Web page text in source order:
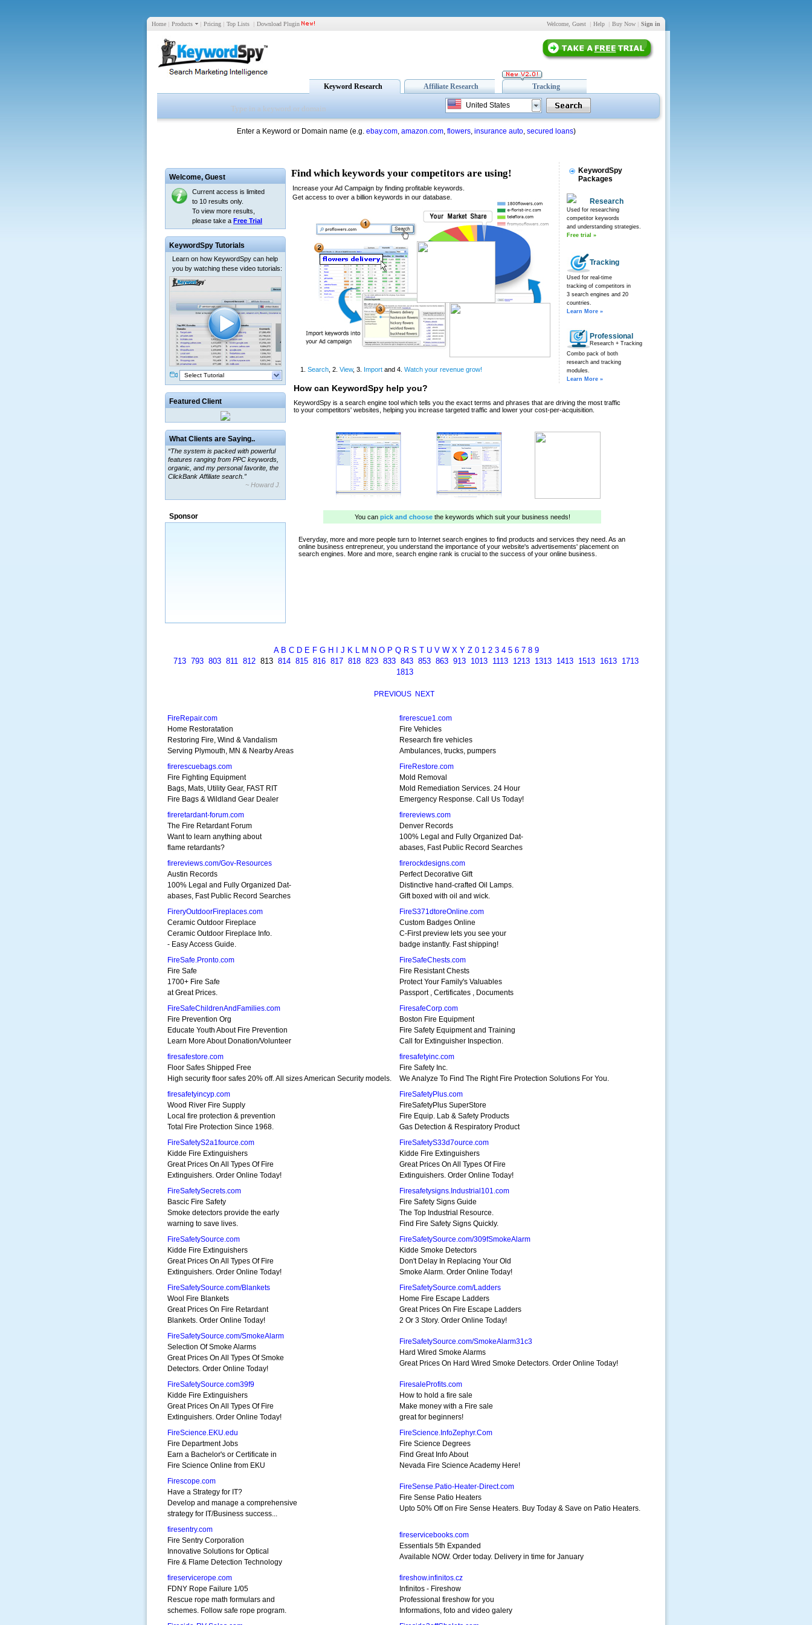
Home | Products | Pricing | Top Lists | Download Plugin Welcome, Guest | Help | Buy Now | Sign in
Keyword Research Affiliate Research Tracking
United States
Enter a Keyword or Domain name (e.g. ebay.com, amazon.com, flowers, insurance auto, secured loans)
Welcome, Guest
Current access is limited
to 10 results only.
To view more results,
please take a Free Trial
KeywordSpy Tutorials
Learn on how KeywordSpy can help
you by watching these video tutorials:
Select Tutorial
Featured Client
What Clients are Saying..
“The system is packed with powerful
features ranging from PPC keywords,
organic, and my personal favorite, the
ClickBank Affiliate search.”
~ Howard J.
“By using KeywordSpy to enhance our
a market that was left untapped for
Sponsor
A B C D E F G H J K L M N O P Q R S T U V W X Y Z 0 1 2 3 4 5 6 7 8 9
713 793 803 811 812 813 814 815 816 817 818 823 833 843 853 863 913 1013 1113 1213 1313 1413 1513 1613 1713
1813
PREVIOUS NEXT
FireRepair.com
Home Restoratation
Restoring Fire, Wind & Vandalism
Serving Plymouth, MN & Nearby Areas
firerescue1.com
Fire Vehicles
Research fire vehicles
Ambulances, trucks, pumpers
firerescuebags.com
Fire Fighting Equipment
Bags, Mats, Utility Gear, FAST RIT
Fire Bags & Wildland Gear Dealer
FireRestore.com
Mold Removal
Mold Remediation Services. 24 Hour
Emergency Response. Call Us Today!
fireretardant-forum.com
The Fire Retardant Forum
Want to learn anything about
flame retardants?
firereviews.com
Denver Records
100% Legal and Fully Organized Dat-
abases, Fast Public Record Searches
firereviews.com/Gov-Resources
Austin Records
100% Legal and Fully Organized Dat-
abases, Fast Public Record Searches
firerockdesigns.com
Perfect Decorative Gift
Distinctive hand-crafted Oil Lamps.
Gift boxed with oil and wick.
FireryOutdoorFireplaces.com
Ceramic Outdoor Fireplace
Ceramic Outdoor Fireplace Info.
- Easy Access Guide.
FireS371dtoreOnline.com
Custom Badges Online
C-First preview lets you see your
badge instantly. Fast shipping!
FireSafe.Pronto.com
Fire Safe
1700+ Fire Safe
at Great Prices.
FireSafeChests.com
Fire Resistant Chests
Protect Your Family's Valuables
Passport , Certificates , Documents
FireSafeChildrenAndFamilies.com
Fire Prevention Org
Educate Youth About Fire Prevention
Learn More About Donation/Volunteer
FiresafeCorp.com
Boston Fire Equipment
Fire Safety Equipment and Training
Call for Extinguisher Inspection.
firesafestore.com
Floor Safes Shipped Free
High security floor safes 20% off. All sizes American Security models.
firesafetyinc.com
Fire Safety Inc.
We Analyze To Find The Right Fire Protection Solutions For You.
firesafetyincyp.com
Wood River Fire Supply
Local fire protection & prevention
Total Fire Protection Since 1968.
FireSafetyPlus.com
FireSafetyPlus SuperStore
Fire Equip. Lab & Safety Products
Gas Detection & Respiratory Product
FireSafetyS2a1fource.com
Kidde Fire Extinguishers
Great Prices On All Types Of Fire
Extinguishers. Order Online Today!
FireSafetyS33d7ource.com
Kidde Fire Extinguishers
Great Prices On All Types Of Fire
Extinguishers. Order Online Today!
FireSafetySecrets.com
Bascic Fire Safety
Smoke detectors provide the early
warning to save lives.
Firesafetysigns.Industrial101.com
Fire Safety Signs Guide
The Top Industrial Resource.
Find Fire Safety Signs Quickly.
FireSafetySource.com
Kidde Fire Extinguishers
Great Prices On All Types Of Fire
Extinguishers. Order Online Today!
FireSafetySource.com/309fSmokeAlarm
Kidde Smoke Detectors
Don't Delay In Replacing Your Old
Smoke Alarm. Order Online Today!
FireSafetySource.com/Blankets
Wool Fire Blankets
Great Prices On Fire Retardant
Blankets. Order Online Today!
FireSafetySource.com/Ladders
Home Fire Escape Ladders
Great Prices On Fire Escape Ladders
2 Or 3 Story. Order Online Today!
FireSafetySource.com/SmokeAlarm
Selection Of Smoke Alarms
Great Prices On All Types Of Smoke
Detectors. Order Online Today!
FireSafetySource.com/SmokeAlarm31c3
Hard Wired Smoke Alarms
Great Prices On Hard Wired Smoke Detectors. Order Online Today!
FireSafetySource.com39f9
Kidde Fire Extinguishers
Great Prices On All Types Of Fire
Extinguishers. Order Online Today!
FiresaleProfits.com
How to hold a fire sale
Make money with a Fire sale
great for beginners!
FireScience.EKU.edu
Fire Department Jobs
Earn a Bachelor's or Certificate in
Fire Science Online from EKU
FireScience.InfoZephyr.Com
Fire Science Degrees
Find Great Info About
Nevada Fire Science Academy Here!
Firescope.com
Have a Strategy for IT?
Develop and manage a comprehensive
strategy for IT/Business success...
FireSense.Patio-Heater-Direct.com
Fire Sense Patio Heaters
Upto 50% Off on Fire Sense Heaters. Buy Today & Save on Patio Heaters.
firesentry.com
Fire Sentry Corporation
Innovative Solutions for Optical
Fire & Flame Detection Technology
fireservicebooks.com
Essentials 5th Expanded
Available NOW. Order today. Delivery in time for January
fireservicerope.com
FDNY Rope Failure 1/05
Rescue rope math formulars and
schemes. Follow safe rope program.
fireshow.infinitos.cz
Infinitos - Fireshow
Professional fireshow for you
Informations, foto and video galery